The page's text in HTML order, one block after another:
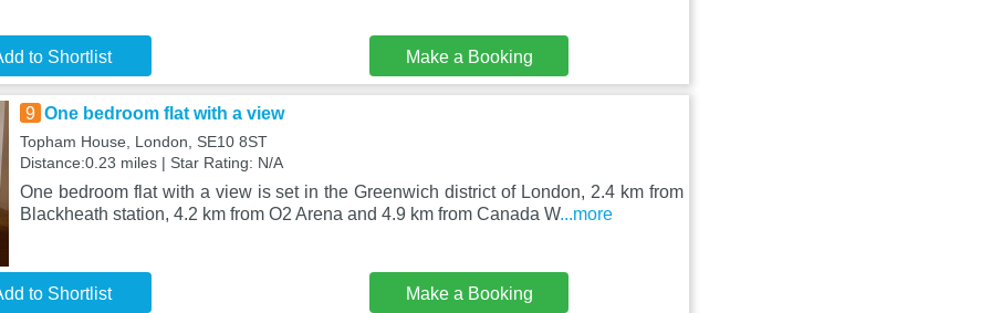
to Shortlist Make a Booking
9 One bedroom flat with a view
Topham House, London, SE10 8ST
Distance:0.23 miles | Star Rating: N/A
One bedroom flat with a view is set in the Greenwich district of London, 2.4 km from
Blackheath station, 4.2 km from O2 Arena and 4.9 km from Canada W...more
to Shortlist Make a Booking